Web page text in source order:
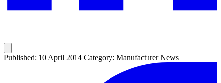
Published: 10 April 2014 Category: Manufacturer News